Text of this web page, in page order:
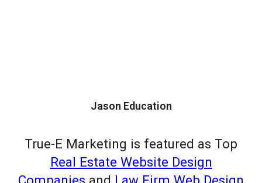
Jason Education
True-E Marketing is featured as Top
Real Estate Website Design